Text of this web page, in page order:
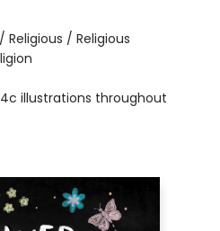
/ Religious / Religious
4c illustrations throughout